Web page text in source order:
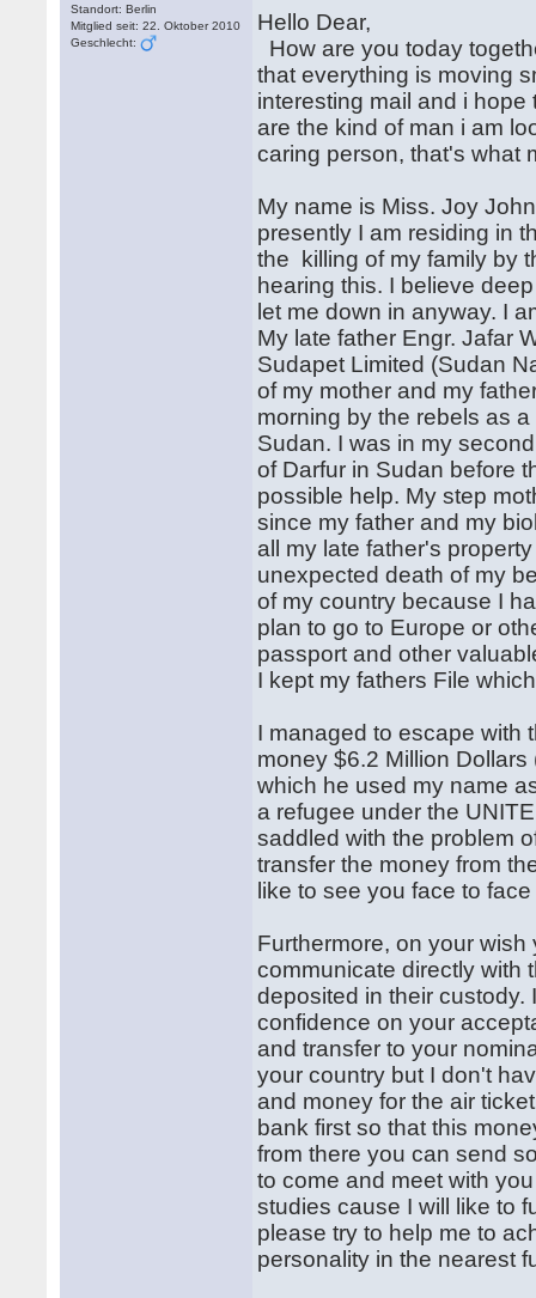
Standort: Berlin
Mitglied seit: 22. Oktober 2010
Geschlecht:
Hello Dear,
How are you today
that everything is moving
interesting mail and i
are the kind of man i am
caring person, that's what
My name is Miss. Joy
presently I am residing in
the killing of my family by
hearing this. I believe
let me down in anyway. I
My late father Engr. Jafar
Sudapet Limited (Sudan
of my mother and my
morning by the rebels as
Sudan. I was in my
of Darfur in Sudan before
possible help. My step
since my father and my
all my late father's
unexpected death of my
of my country because I
plan to go to Europe or
passport and other
I kept my fathers File
I managed to escape with
money $6.2 Million
which he used my name
a refugee under the
saddled with the problem
transfer the money from
like to see you face to
Furthermore, on your
communicate directly with
deposited in their
confidence on your
and transfer to your
your country but I don't
and money for the air
bank first so that this
from there you can send
to come and meet with
studies cause I will like to
please try to help me to
personality in the nearest